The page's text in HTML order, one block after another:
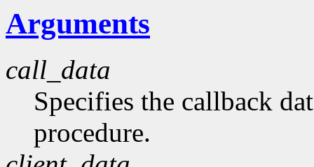
Arguments
call_data
Specifies the callback
procedure.